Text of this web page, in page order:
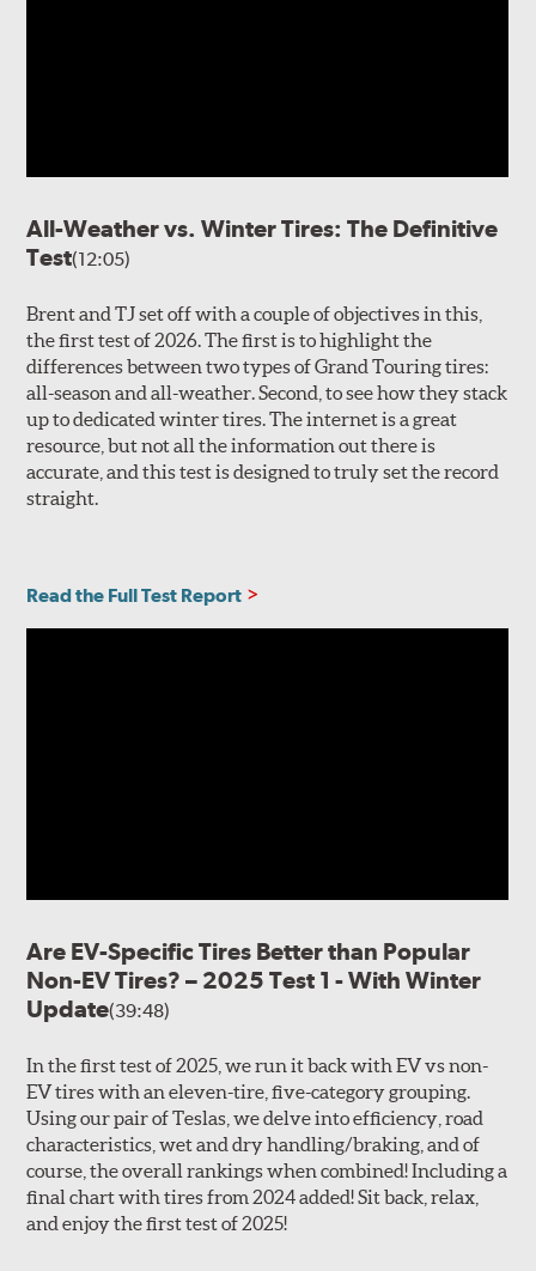
All-Weather vs. Winter Tires: The Definitive
Test(12:05)
Brent and TJ set off with a couple of objectives in this,
the first test of 2026. The first is to highlight the
differences between two types of Grand Touring tires:
all-season and all-weather. Second, to see how they stack
up to dedicated winter tires. The internet is a great
resource, but not all the information out there is
accurate, and this test is designed to truly set the record
straight.
Read the Full Test Report
Are EV-Specific Tires Better than Popular
Non-EV Tires? – 2025 Test 1 - With Winter
Update(39:48)
In the first test of 2025, we run it back with EV vs non-
EV tires with an eleven-tire, five-category grouping.
Using our pair of Teslas, we delve into efficiency, road
characteristics, wet and dry handling/braking, and of
course, the overall rankings when combined! Including a
final chart with tires from 2024 added! Sit back, relax,
and enjoy the first test of 2025!